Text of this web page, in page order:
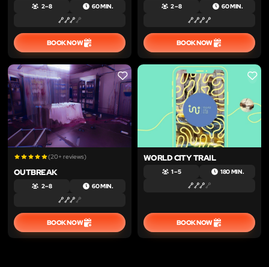
2 – 8 60 MIN.
BOOK NOW
2 – 8 60 MIN.
BOOK NOW
LIKE
(20+ reviews)
OUTBREAK
2 – 8 60 MIN.
BOOK NOW
LIKE
WORLD CITY TRAIL
1 – 5 180 MIN.
BOOK NOW